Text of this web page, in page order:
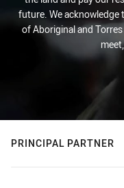
future. We
of Aboriginal and
PRINCIPAL PARTNER